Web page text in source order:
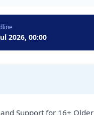
2026, 00:00
Support for 16+ Older